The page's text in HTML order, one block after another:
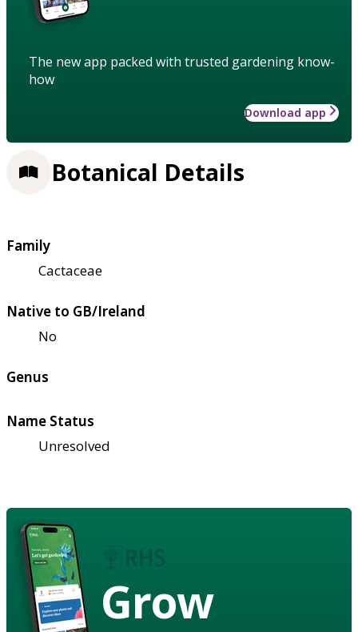
The new app packed with trusted gardening know-
how
Download app
Botanical Details
Family
Cactaceae
Native to GB/Ireland
No
Genus
Name Status
Unresolved
Grow